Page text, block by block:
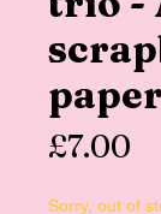
£7.00
Sorry, out of